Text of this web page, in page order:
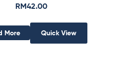
RM42.00
More Quick View